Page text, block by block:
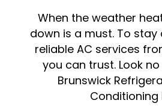
When the weather
down is a must. To stay
reliable AC services
you can trust. Look
Brunswick
Conditioning